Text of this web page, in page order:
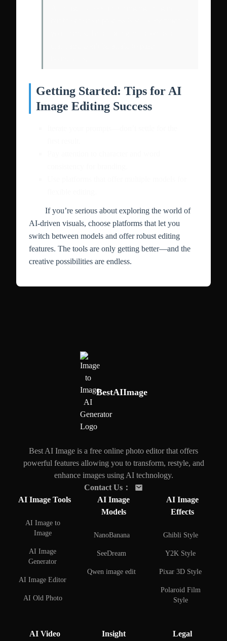
Getting Started: Tips for AI
Image Editing Success
If you’re serious about exploring the world of
AI-driven visuals, choose platforms that let you
switch between models and offer robust editing
features. The tools are only getting better—and the
creative possibilities are endless.
BestAIImage
Best AI Image is a free online photo editor that offers
powerful features allowing you to transform, restyle, and
enhance images using AI technology.
Contact Us ：
AI Image Tools
AI Image to
Image
AI Image
Generator
AI Image Editor
AI Old Photo
Remover
AI Image
Models
NanoBanana
SeeDream
Qwen image edit
AI Image
Effects
Ghibli Style
Y2K Style
Pixar 3D Style
Polaroid Film
Style
AI Couple Photo
AI Video Insight Legal